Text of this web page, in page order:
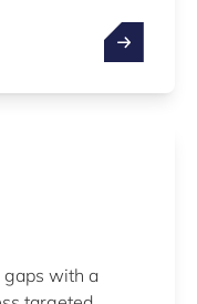
gaps with a